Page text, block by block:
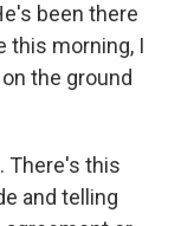
been there
this morning, I
the ground
There's this
and telling